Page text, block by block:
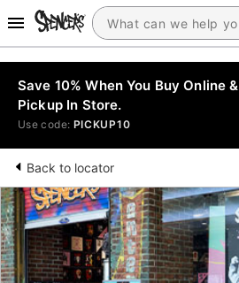
Save 10% When You Buy Online &
Pickup In Store.
Use code: PICKUP10
Back to locator